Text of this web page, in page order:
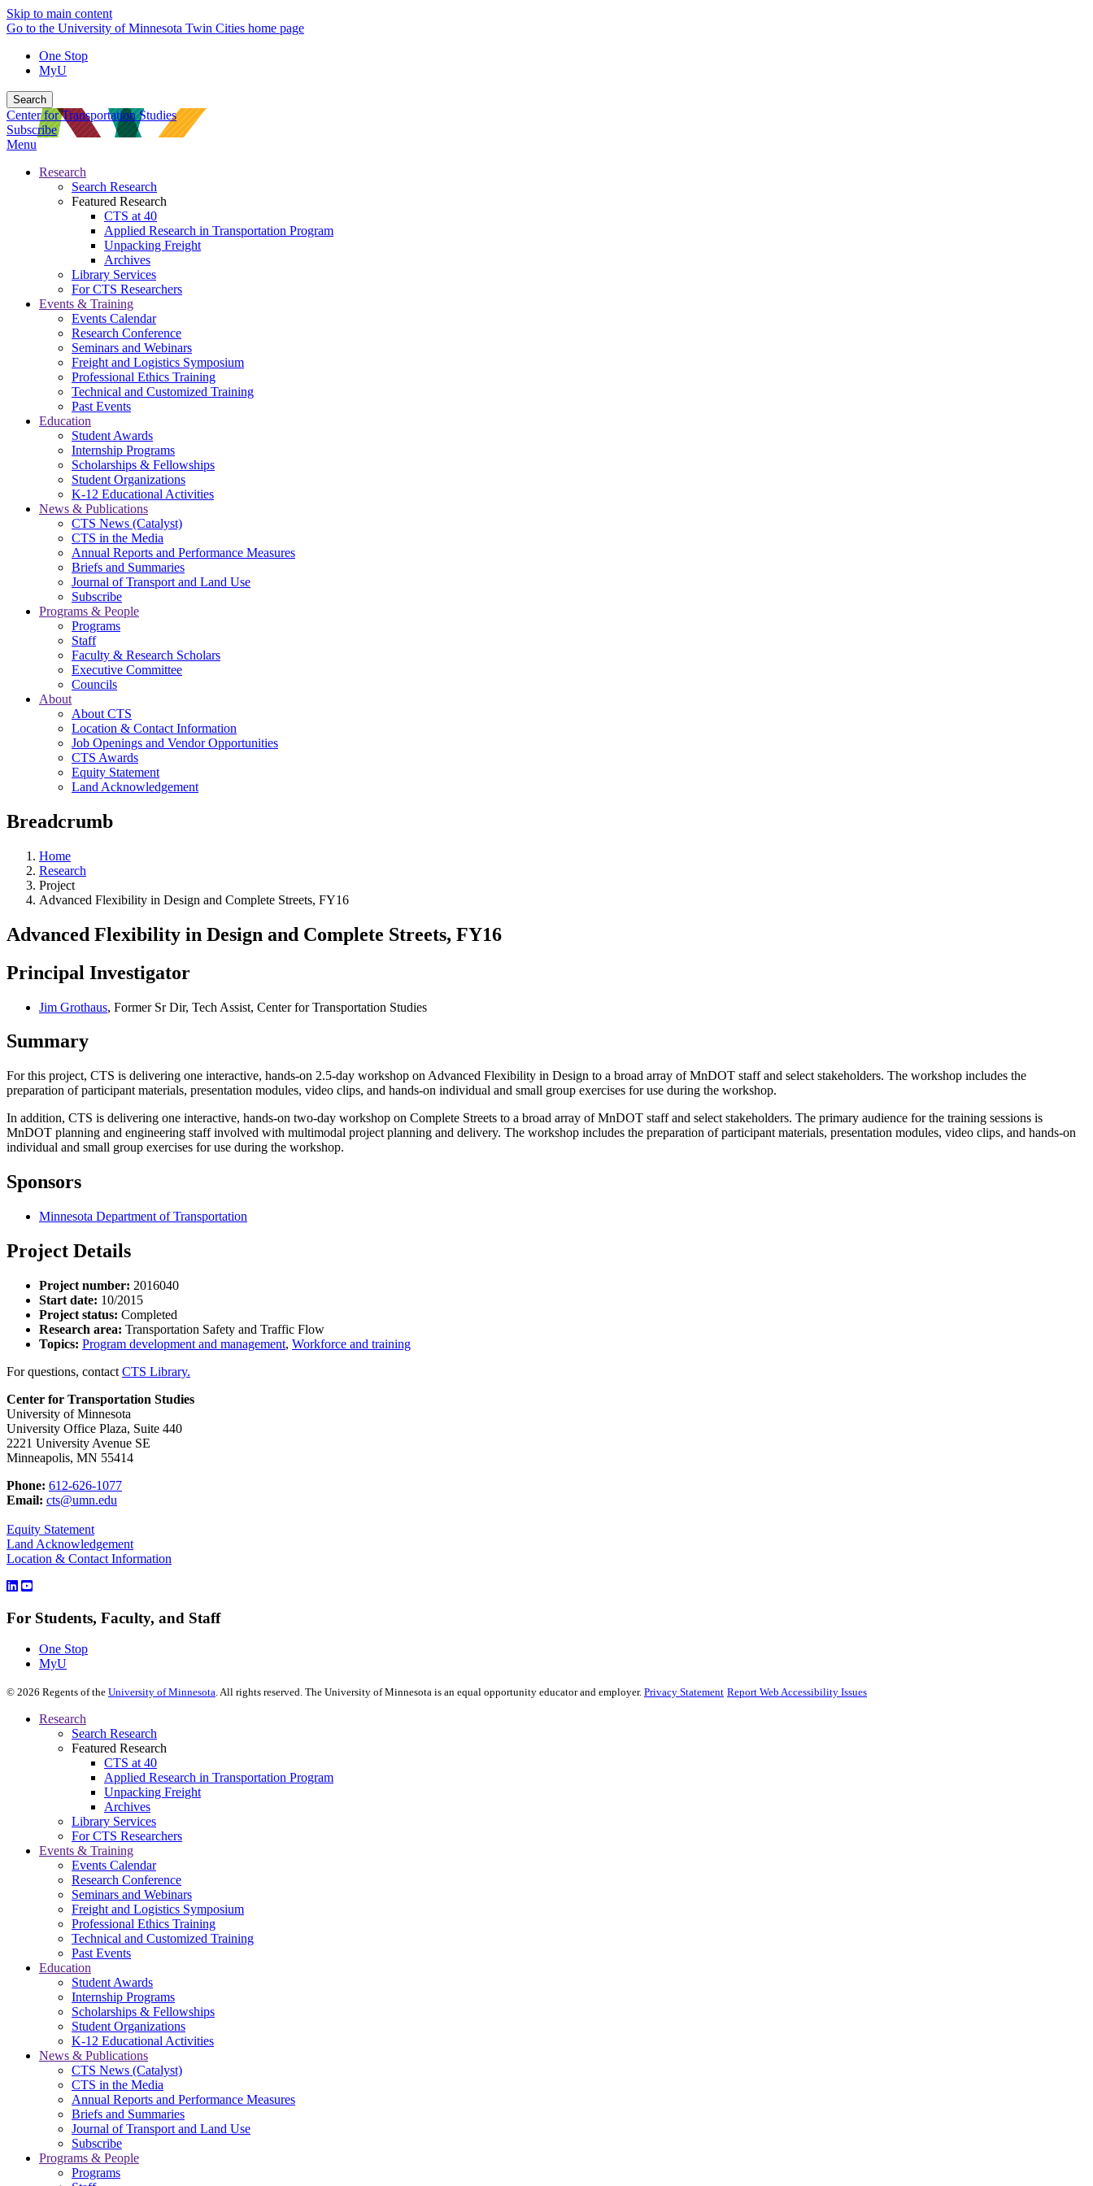
Skip to main content
Go to the University of Minnesota Twin Cities home page
One Stop
MyU
Search
Center for Transportation Studies
Subscribe
Menu
Research
Search Research
Featured Research
CTS at 40
Applied Research in Transportation Program
Unpacking Freight
Archives
Library Services
For CTS Researchers
Events & Training
Events Calendar
Research Conference
Seminars and Webinars
Freight and Logistics Symposium
Professional Ethics Training
Technical and Customized Training
Past Events
Education
Student Awards
Internship Programs
Scholarships & Fellowships
Student Organizations
K-12 Educational Activities
News & Publications
CTS News (Catalyst)
CTS in the Media
Annual Reports and Performance Measures
Briefs and Summaries
Journal of Transport and Land Use
Subscribe
Programs & People
Programs
Staff
Faculty & Research Scholars
Executive Committee
Councils
About
About CTS
Location & Contact Information
Job Openings and Vendor Opportunities
CTS Awards
Equity Statement
Land Acknowledgement
Breadcrumb
Home
Research
Project
Advanced Flexibility in Design and Complete Streets, FY16
Advanced Flexibility in Design and Complete Streets, FY16
Principal Investigator
Jim Grothaus, Former Sr Dir, Tech Assist, Center for Transportation Studies
Summary
For this project, CTS is delivering one interactive, hands-on 2.5-day workshop on Advanced Flexibility in Design to a broad array of MnDOT staff and select stakeholders. The workshop includes the
preparation of participant materials, presentation modules, video clips, and hands-on individual and small group exercises for use during the workshop.
In addition, CTS is delivering one interactive, hands-on two-day workshop on Complete Streets to a broad array of MnDOT staff and select stakeholders. The primary audience for the training sessions is
MnDOT planning and engineering staff involved with multimodal project planning and delivery. The workshop includes the preparation of participant materials, presentation modules, video clips, and hands-on
individual and small group exercises for use during the workshop.
Sponsors
Minnesota Department of Transportation
Project Details
Project number: 2016040
Start date: 10/2015
Project status: Completed
Research area: Transportation Safety and Traffic Flow
Topics: Program development and management, Workforce and training
For questions, contact CTS Library.
Center for Transportation Studies
University of Minnesota
University Office Plaza, Suite 440
2221 University Avenue SE
Minneapolis, MN 55414
Phone: 612-626-1077
Email: cts@umn.edu
Equity Statement
Land Acknowledgement
Location & Contact Information
For Students, Faculty, and Staff
One Stop
MyU
© 2026 Regents of the University of Minnesota. All rights reserved. The University of Minnesota is an equal opportunity educator and employer. Privacy Statement Report Web Accessibility Issues
Research
Search Research
Featured Research
CTS at 40
Applied Research in Transportation Program
Unpacking Freight
Archives
Library Services
For CTS Researchers
Events & Training
Events Calendar
Research Conference
Seminars and Webinars
Freight and Logistics Symposium
Professional Ethics Training
Technical and Customized Training
Past Events
Education
Student Awards
Internship Programs
Scholarships & Fellowships
Student Organizations
K-12 Educational Activities
News & Publications
CTS News (Catalyst)
CTS in the Media
Annual Reports and Performance Measures
Briefs and Summaries
Journal of Transport and Land Use
Subscribe
Programs & People
Programs